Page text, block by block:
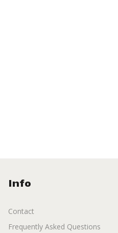
Info
Contact
Frequently Asked Questions